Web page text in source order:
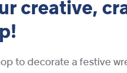
creative,
to decorate a festive